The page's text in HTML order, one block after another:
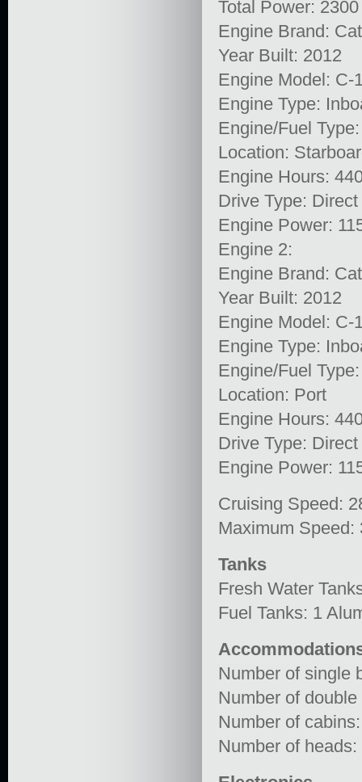
Total Power:
Engine Brand:
Year Built: 2012
Engine Model: C-
Engine Type:
Engine/Fuel
Location:
Engine Hours:
Drive Type:
Engine Power:
Engine 2:
Engine Brand:
Year Built: 2012
Engine Model: C-
Engine Type:
Engine/Fuel
Location: Port
Engine Hours:
Drive Type:
Engine Power:
Cruising Speed:
Maximum Speed:
Tanks
Fresh Water
Fuel Tanks: 1
Number of single
Number of
Number of
Number of heads: